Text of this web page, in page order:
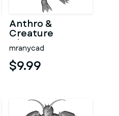
Anthro &
Creature
Character
Collection –
Kitbash + High-
Poly 3D
mranycad
$9.99